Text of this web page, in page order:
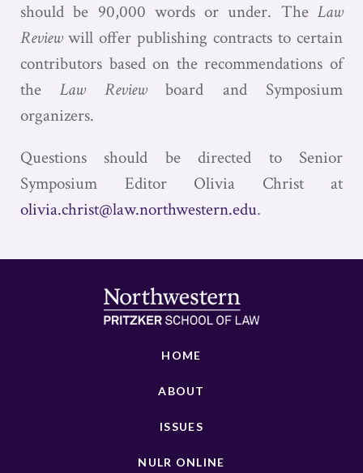
should be 90,000 words or under. The Law
Reviewwill offer publishing contracts to certain
contributors based on the recommendations of
theLaw Reviewboard and Symposium
organizers.
Questions should be directed to Senior
Symposium Editor Olivia Christ at
olivia.christ@law.northwestern.edu.
HOME
ABOUT
ISSUES
NULR ONLINE